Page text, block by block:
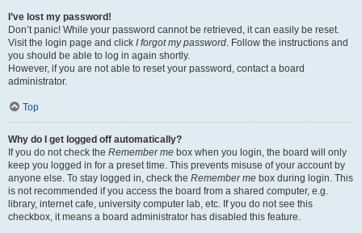
I’ve lost my password!
Don’t panic! While your password cannot be retrieved, it can easily be reset.
Visit the login page and click I forgot my password. Follow the instructions and
you should be able to log in again shortly.
However, if you are not able to reset your password, contact a board
administrator.
Top
Why do I get logged off automatically?
If you do not check the Remember me box when you login, the board will only
keep you logged in for a preset time. This prevents misuse of your account by
anyone else. To stay logged in, check the Remember me box during login. This
is not recommended if you access the board from a shared computer, e.g.
library, internet cafe, university computer lab, etc. If you do not see this
checkbox, it means a board administrator has disabled this feature.